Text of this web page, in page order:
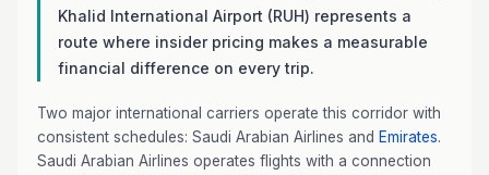
Khalid International Airport (RUH) represents a
route where insider pricing makes a measurable
financial difference on every trip.
Two major international carriers operate this corridor with
consistent schedules: Saudi Arabian Airlines and Emirates.
Saudi Arabian Airlines operates flights with a connection